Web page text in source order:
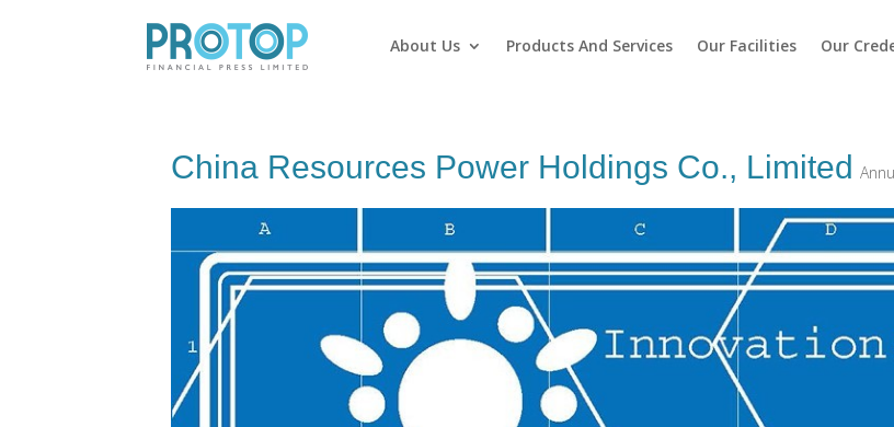
About Us Products And Services Our Facilities Our
China Resources Power Holdings Co., Limited